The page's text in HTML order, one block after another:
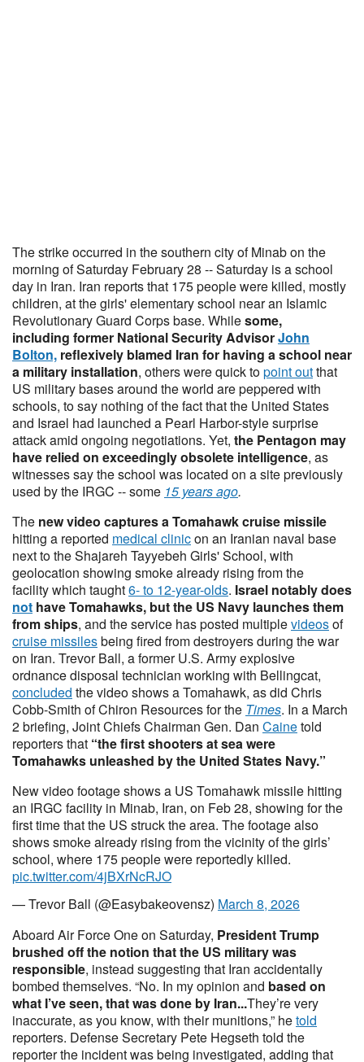
The strike occurred in the southern city of Minab on the
morning of Saturday February 28 -- Saturday is a school
day in Iran. Iran reports that 175 people were killed, mostly
children, at the girls' elementary school near an Islamic
Revolutionary Guard Corps base. Whilesome,
including former National Security AdvisorJohn
Bolton, reflexively blamed Iran for having a school near
a military installation, others were quick topoint outthat
US military bases around the world are peppered with
schools, to say nothing of the fact that the United States
and Israel had launched a Pearl Harbor-style surprise
attack amid ongoing negotiations. Yet, the Pentagon may
have relied on exceedingly obsolete intelligence, as
witnesses say the school was located on a site previously
used by the IRGC -- some 15 years ago.
The new video captures a Tomahawk cruise missile
hitting a reported medical clinicon an Iranian naval base
next to the Shajareh Tayyebeh Girls' School, with
geolocation showing smoke already rising from the
facility which taught6- to 12-year-olds. Israel notably does
not have Tomahawks, but the US Navy launches them
from ships, and the service has posted multiplevideosof
cruise missilesbeing fired from destroyers during the war
on Iran. Trevor Ball, a former U.S. Army explosive
ordnance disposal technician working with Bellingcat,
concluded the video shows a Tomahawk, as did Chris
Cobb-Smith of Chiron Resources for the Times. In a March
2 briefing, Joint Chiefs Chairman Gen. Dan Cainetold
reporters that “the first shooters at sea were
Tomahawks unleashed by the United States Navy.”
New video footage shows a US Tomahawk missile hitting
an IRGC facility in Minab, Iran, on Feb 28, showing for the
first time that the US struck the area. The footage also
shows smoke already rising from the vicinity of the girls’
school, where 175 people were reportedly killed.
pic.twitter.com/4jBXrNcRJO
— Trevor Ball (@Easybakeovensz) March 8, 2026
Aboard Air Force One on Saturday, President Trump
brushed off the notion that the US military was
responsible, instead suggesting that Iran accidentally
bombed themselves. “No. In my opinion and based on
what I’ve seen, that was done by Iran...They’re very
inaccurate, as you know, with their munitions,” hetold
reporters. Defense Secretary Pete Hegseth told the
reporter the incident was being investigated, adding that